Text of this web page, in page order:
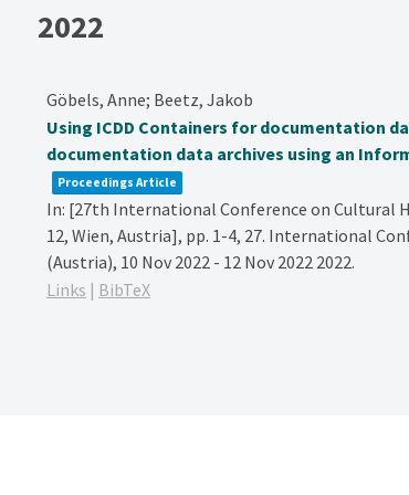
2022
Göbels, Anne; Beetz, Jakob
Using ICDD Containers for documentation
documentation data archives using an
Proceedings Article
In: [27th International Conference on Cultural
12, Wien, Austria], pp. 1-4, 27. International
(Austria), 10 Nov 2022 - 12 Nov 2022 2022.
Links | BibTeX